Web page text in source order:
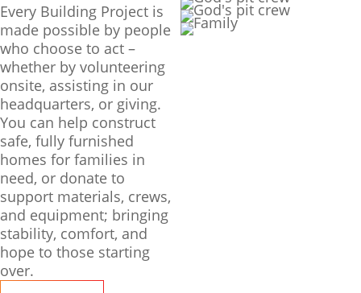
Every Building Project is
made possible by people
who choose to act –
whether by volunteering
onsite, assisting in our
headquarters, or giving.
You can help construct
safe, fully furnished
homes for families in
need, or donate to
support materials, crews,
and equipment; bringing
stability, comfort, and
hope to those starting
over.